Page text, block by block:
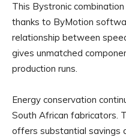
This Bystronic
thanks to ByMotion
relationship between
gives unmatched
production runs.
Energy conservation
South African fabricators.
offers substantial savings